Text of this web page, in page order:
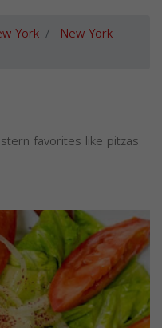
York New York
favorites like pitzas